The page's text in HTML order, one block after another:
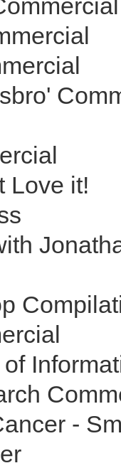
Love it!
-